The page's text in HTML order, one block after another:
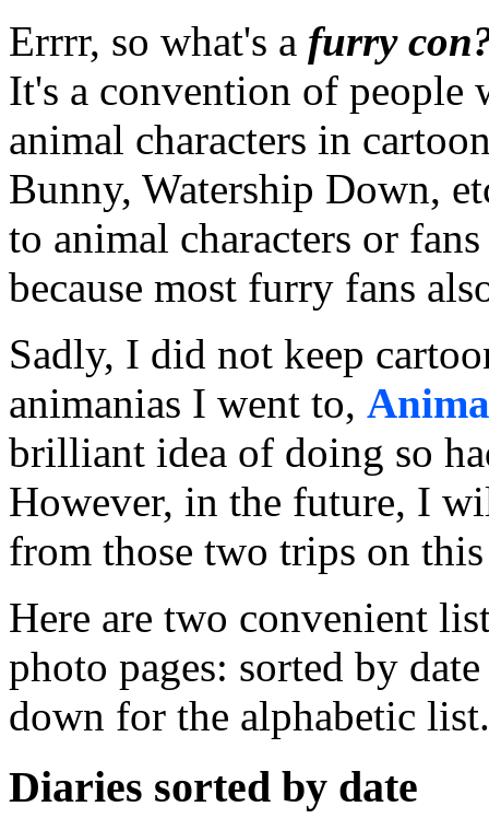
Errrr, so what's a furry
It's a convention of people
animal characters in
Bunny, Watership Down,
to animal characters or
because most furry fans
Sadly, I did not keep
animanias I went to,
brilliant idea of doing so
However, in the future, I
from those two trips on this
Here are two convenient
photo pages: sorted by
down for the alphabetic list.
Diaries sorted by date